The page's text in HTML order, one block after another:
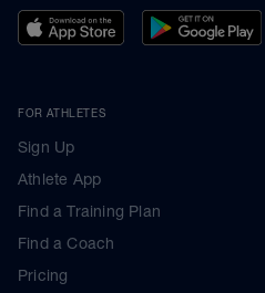
FOR ATHLETES
Sign Up
Athlete App
Find a Training Plan
Find a Coach
Pricing